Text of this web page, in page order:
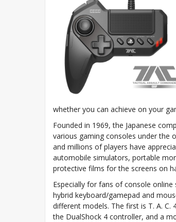
whether you can achieve on your
Founded in 1969, the Japanese
various gaming consoles under the
and millions of players have
automobile simulators, portable
protective films for the screens on
Especially for fans of console
hybrid keyboard/gamepad and
different models. The first is T. A.
the DualShock 4 controller, and a